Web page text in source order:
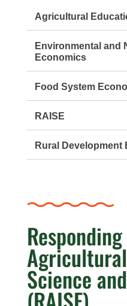
Agricultural
Environmental and
Economics
Food System
RAISE
Rural Development
Science